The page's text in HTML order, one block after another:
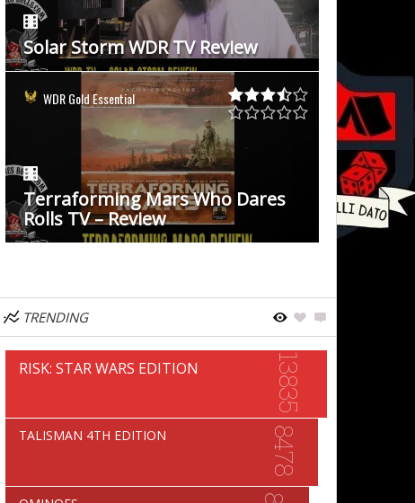
Solar Storm WDR TV Review
WDR Gold Essential
Terraforming Mars Who Dares
Rolls TV – Review
TRENDING
13835
RISK: STAR WARS EDITION
8478
TALISMAN 4TH EDITION